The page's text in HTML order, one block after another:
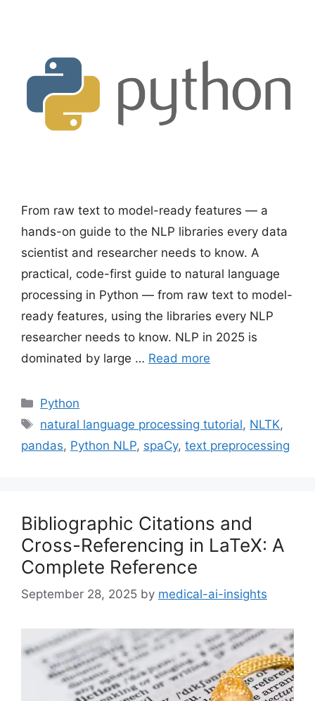
From raw text to model-ready features — a
hands-on guide to the NLP libraries every data
scientist and researcher needs to know. A
practical, code-first guide to natural language
processing in Python — from raw text to model-
ready features, using the libraries every NLP
researcher needs to know. NLP in 2025 is
dominated by large … Read more
Categories
Python
Tags
natural language processing tutorial, NLTK,
pandas, Python NLP, spaCy, text preprocessing
Bibliographic Citations and
Cross-Referencing in LaTeX: A
Complete Reference
September 28, 2025 by medical-ai-insights